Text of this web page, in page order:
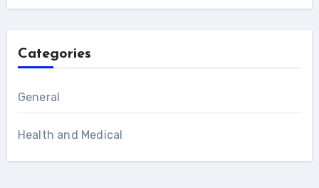
Categories
General
Health and Medical